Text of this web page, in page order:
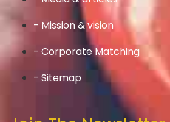
- Mission & vision
- Corporate Matching
- Sitemap